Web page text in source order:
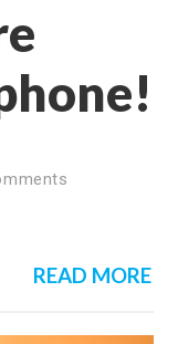
READ MORE